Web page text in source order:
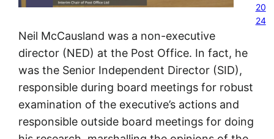
20
24
Neil McCausland was a non-executive
director (NED) at the Post Office. In fact, he
was the Senior Independent Director (SID),
responsible during board meetings for robust
examination of the executive’s actions and
responsible outside board meetings for doing